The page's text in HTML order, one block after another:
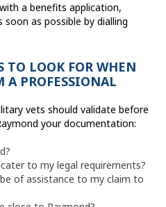
a benefits application,
as possible by dialling
LOOK FOR WHEN
A PROFESSIONAL
vets should validate before
your documentation:
to my legal requirements?
of assistance to my claim to